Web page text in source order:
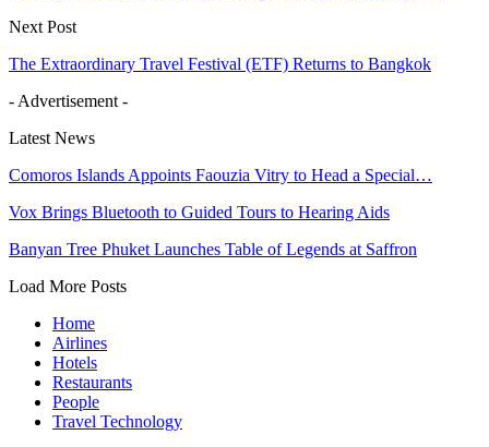
Next Post
The Extraordinary Travel Festival (ETF) Returns to Bangkok
- Advertisement -
Latest News
Comoros Islands Appoints Faouzia Vitry to Head a Special…
Vox Brings Bluetooth to Guided Tours to Hearing Aids
Banyan Tree Phuket Launches Table of Legends at Saffron
Load More Posts
Home
Airlines
Hotels
Restaurants
People
Travel Technology